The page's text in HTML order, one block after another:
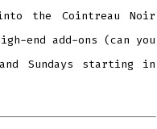
the Cointreau Noir
end add-ons (can you
Sundays starting in